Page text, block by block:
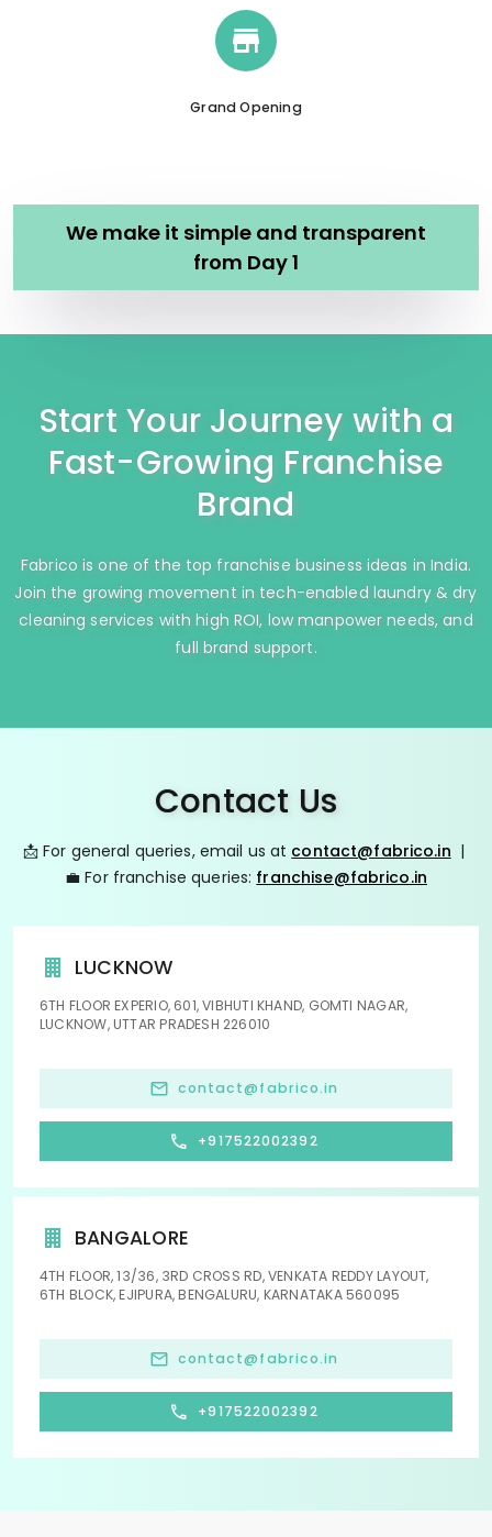
Grand Opening
We make it simple and transparent
from Day 1
Start Your Journey with a
Fast-Growing Franchise
Brand
Fabrico is one of the top franchise business ideas in India.
Join the growing movement in tech-enabled laundry & dry
cleaning services with high ROI, low manpower needs, and
full brand support.
Contact Us
📩 For general queries, email us at contact@fabrico.in |
💼 For franchise queries: franchise@fabrico.in
LUCKNOW
6TH FLOOR EXPERIO, 601, VIBHUTI KHAND, GOMTI NAGAR,
LUCKNOW, UTTAR PRADESH 226010
contact@fabrico.in
+917522002392
BANGALORE
4TH FLOOR, 13/36, 3RD CROSS RD, VENKATA REDDY LAYOUT,
6TH BLOCK, EJIPURA, BENGALURU, KARNATAKA 560095
contact@fabrico.in
+917522002392